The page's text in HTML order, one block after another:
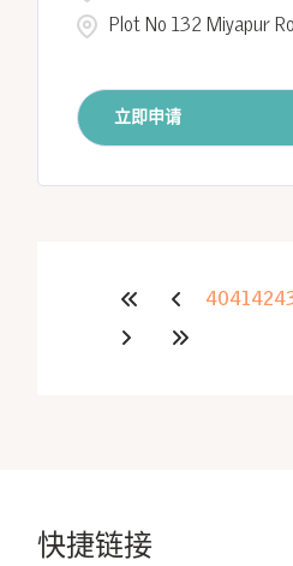
Plot No 132 Miyapur
立即申请
4041 42
快捷链接